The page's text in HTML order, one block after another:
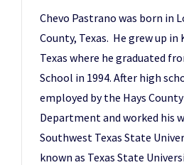
Chevo Pastrano was born in
County, Texas. He grew up in
Texas where he graduated
School in 1994. After high
employed by the Hays
Department and worked his
Southwest Texas State
known as Texas State